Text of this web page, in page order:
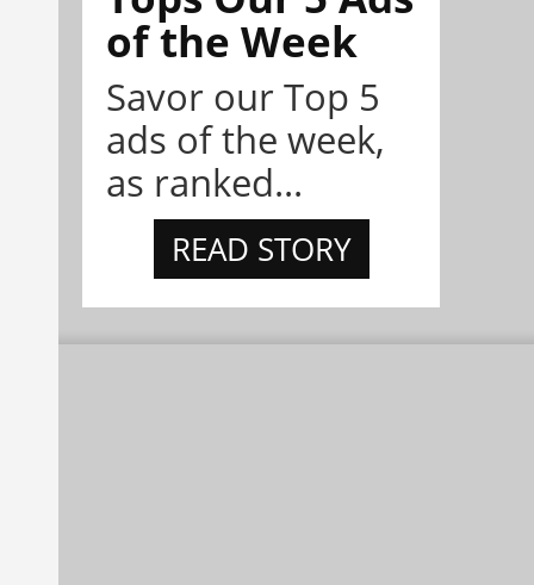
of the Week
Savor our Top 5
ads of the week,
as ranked...
READ STORY